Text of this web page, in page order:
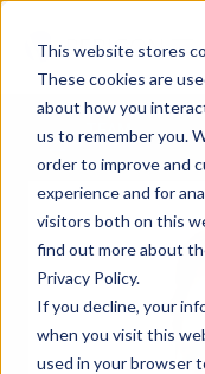
This website stores
These cookies are
about how you
us to remember you.
order to improve and
experience and for
visitors both on this
find out more about
Privacy Policy.
If you decline, your
when you visit this
used in your browser
TEAM